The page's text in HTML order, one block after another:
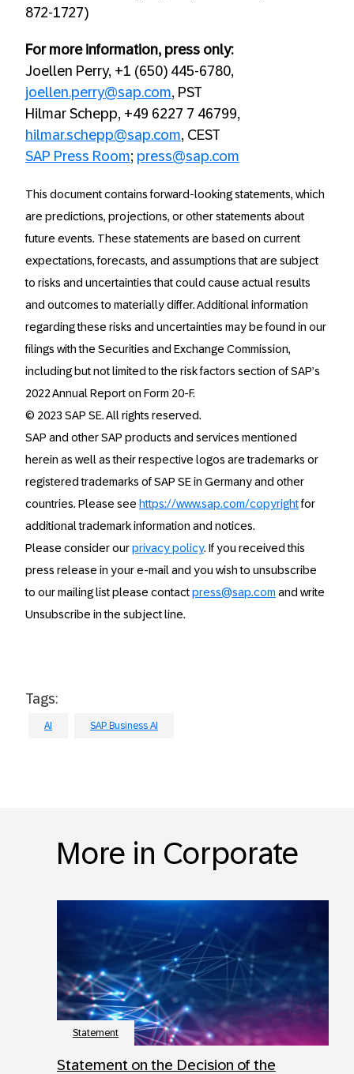
872-1727)
For more information, press only:
Joellen Perry, +1 (650) 445-6780,
joellen.perry@sap.com, PST
Hilmar Schepp, +49 6227 7 46799,
hilmar.schepp@sap.com, CEST
SAP Press Room; press@sap.com
This document contains forward-looking statements, which
are predictions, projections, or other statements about
future events. These statements are based on current
expectations, forecasts, and assumptions that are subject
to risks and uncertainties that could cause actual results
and outcomes to materially differ. Additional information
regarding these risks and uncertainties may be found in our
filings with the Securities and Exchange Commission,
including but not limited to the risk factors section of SAP’s
2022 Annual Report on Form 20-F.
© 2023 SAP SE. All rights reserved.
SAP and other SAP products and services mentioned
herein as well as their respective logos are trademarks or
registered trademarks of SAP SE in Germany and other
countries. Please see https://www.sap.com/copyrightfor
additional trademark information and notices.
Please consider ourprivacy policy. If you received this
press release in your e-mail and you wish to unsubscribe
to our mailing list please contactpress@sap.com and write
Unsubscribe in the subject line.
Tags:
AI SAP Business AI
More in Corporate
Statement
Statement on the Decision of the